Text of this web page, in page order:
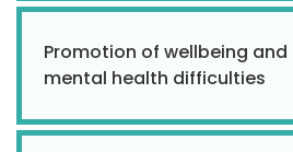
Promotion of wellbeing
mental health difficulties